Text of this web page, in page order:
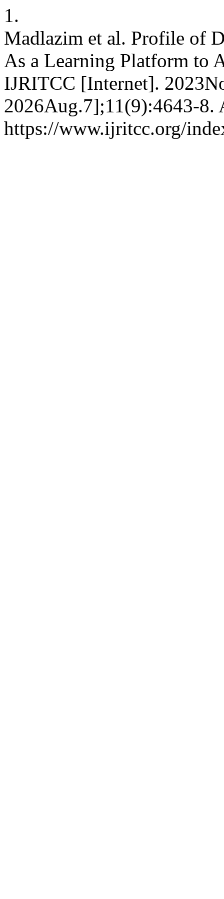
1.
Madlazim et al. Profile of
As a Learning Platform to
IJRITCC [Internet].
2026Aug.7];11(9):4643-8.
https://www.ijritcc.org/